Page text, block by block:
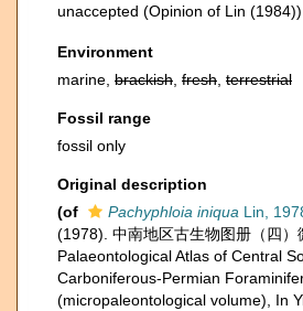
unaccepted (Opinion of Lin (1984))
Environment
marine, brackish fresh terrestrial
Fossil range
fossil only
Original description
(of
Pachyphloia iniqua Lin,
(1978). 中南地区古生物图册（四）
Palaeontological Atlas of Central
Carboniferous-Permian
(micropaleontological volume), In